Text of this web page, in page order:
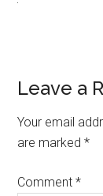
Leave a
Your email
are marked*
Comment*